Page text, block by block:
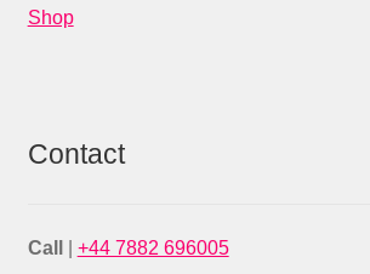
Shop
Contact
Call +44 7882 696005